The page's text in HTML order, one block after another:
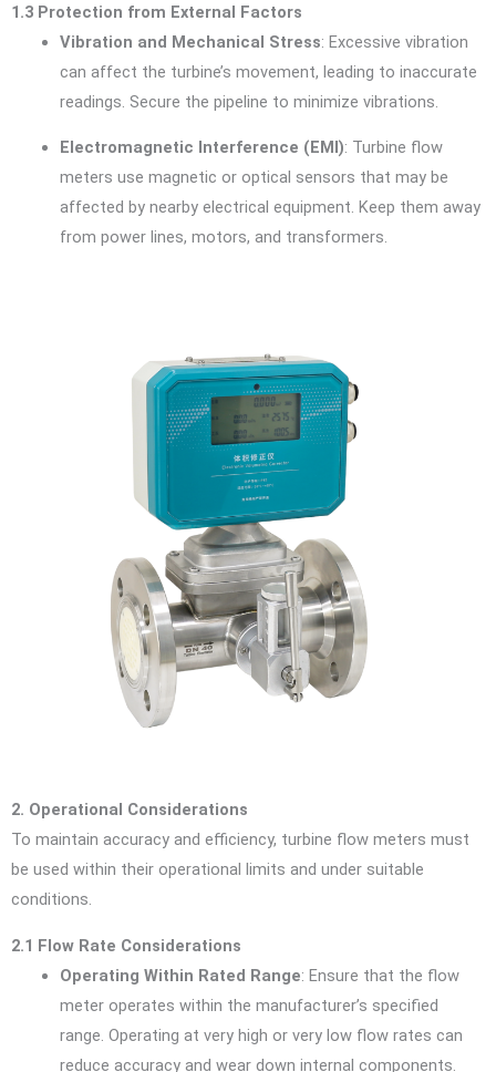
1.3 Protection from External Factors
Vibration and Mechanical Stress: Excessive vibration
can affect the turbine’s movement, leading to inaccurate
readings. Secure the pipeline to minimize vibrations.
Electromagnetic Interference (EMI): Turbine flow
meters use magnetic or optical sensors that may be
affected by nearby electrical equipment. Keep them away
from power lines, motors, and transformers.
2. Operational Considerations
To maintain accuracy and efficiency, turbine flow meters must
be used within their operational limits and under suitable
conditions.
2.1 Flow Rate Considerations
Operating Within Rated Range: Ensure that the flow
meter operates within the manufacturer’s specified
range. Operating at very high or very low flow rates can
reduce accuracy and wear down internal components.